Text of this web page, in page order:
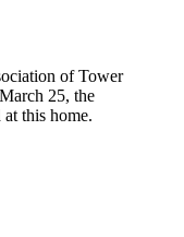
of Tower
25, the
this home.